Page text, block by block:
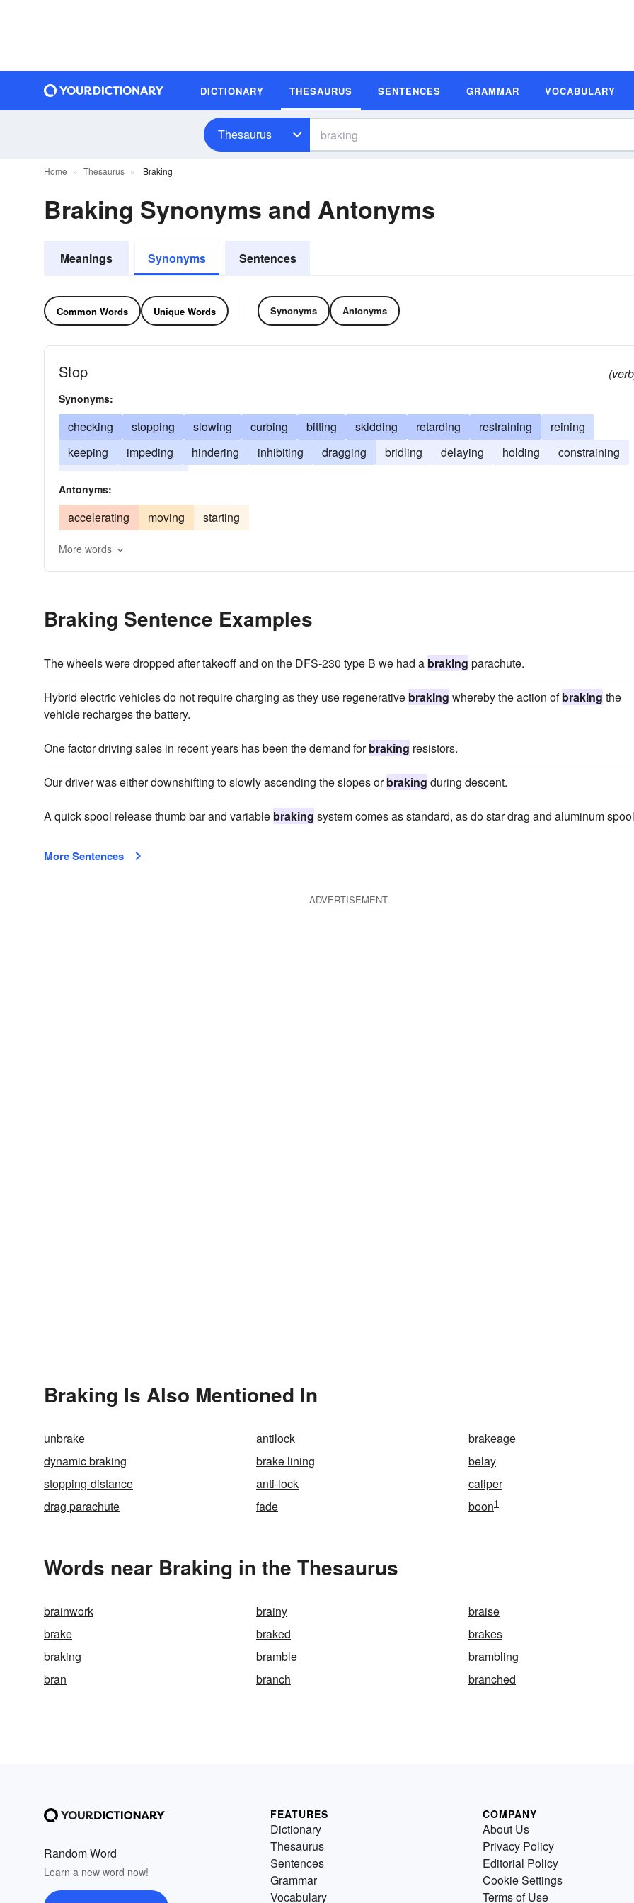
DICTIONARY THESAURUS SENTENCES GRAMMAR VOCABULARY
Thesaurus
Home Thesaurus Braking
Braking Synonyms and Antonyms
Meanings Synonyms Sentences
Common Words Unique Words Synonyms Antonyms
Stop
Synonyms:
checking stopping slowing curbing bitting skidding retarding restraining
reining
keeping
impeding hindering inhibiting dragging bridling delaying holding
constraining
Antonyms:
accelerating moving starting
More words
Braking Sentence Examples
The wheels were dropped after takeoff and on the DFS-230 type B we had a braking parachute.
Hybrid electric vehicles do not require charging as they use regenerative braking whereby the action ofbraking the
vehicle recharges the battery.
One factor driving sales in recent years has been the demand forbraking resistors.
Our driver was either downshifting to slowly ascending the slopes orbraking during descent.
A quick spool release thumb bar and variable braking system comes as standard, as do star drag and aluminum
More Sentences
ADVERTISEMENT
Braking Is Also Mentioned In
unbrake antilock
brakeage
dynamic braking
brake lining
belay
stopping-distance
anti-lock
caliper
drag parachute
fade boon1
Words near Braking in the Thesaurus
brainwork brainy
braise
brake
braked
brakes
braking
bramble
brambling
bran
branch branched
Random Word
Learn a new word now!
FEATURES
Dictionary
Thesaurus
Sentences
Grammar
Vocabulary
COMPANY
About Us
Privacy Policy
Editorial Policy
Cookie Settings
Terms of Use